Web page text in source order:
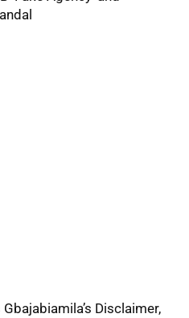
Disclaimer,